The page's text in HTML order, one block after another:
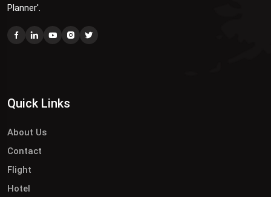
Planner'.
Quick Links
About Us
Contact
Flight
Hotel